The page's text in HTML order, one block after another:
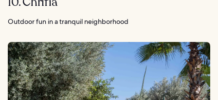
Outdoor fun in a tranquil neighborhood